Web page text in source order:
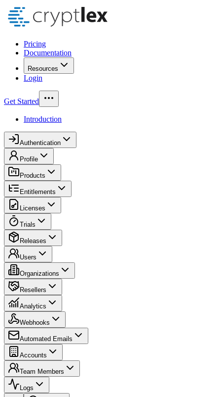
Pricing
Documentation
Resources
Login
Get Started
Introduction
Authentication
Profile
Products
Entitlements
Licenses
Trials
Releases
Users
Organizations
Resellers
Analytics
Webhooks
Automated Emails
Accounts
Team Members
Logs